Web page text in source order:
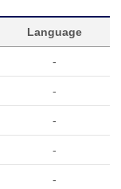
Language
-
-
-
-
-